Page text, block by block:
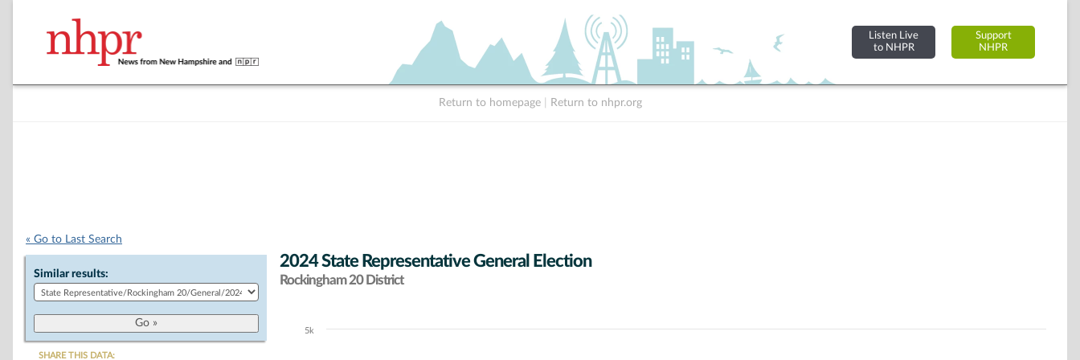
Listen Live
to NHPR
Support
NHPR
Return to homepage Return to nhpr.org
« Go to Last Search
Similar results:
SHARE THIS DATA:
2024 State Representative General Election
Rockingham 20 District
Chart5k